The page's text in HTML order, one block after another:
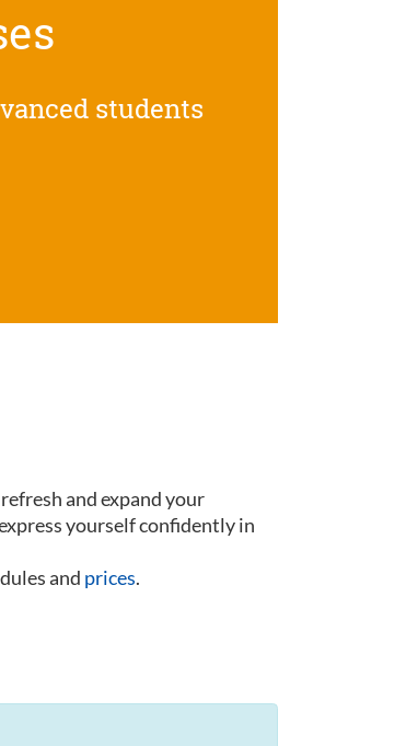
students
and expand your
yourself confidently in
and prices.